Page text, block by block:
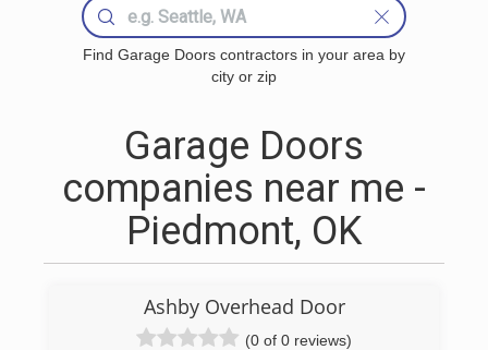
Find Garage Doors contractors in your area by
city or zip
Garage Doors
companies near me -
Piedmont, OK
Ashby Overhead Door
(0 of 0 reviews)